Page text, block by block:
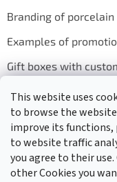
This website uses
to browse the
improve its
to website traffic
you agree to their
other Cookies you
Branding of
Examples of
Gift boxes with
We accept online